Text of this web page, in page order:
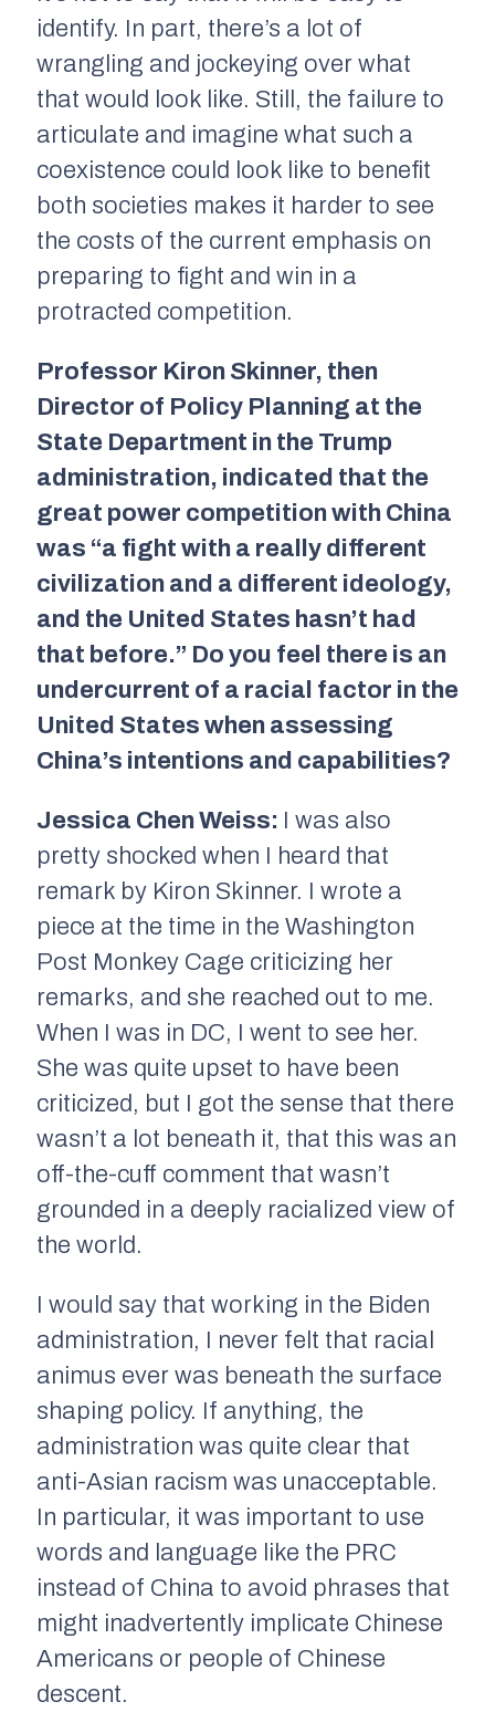
identify. In part, there’s a lot of
wrangling and jockeying over what
that would look like. Still, the failure to
articulate and imagine what such a
coexistence could look like to benefit
both societies makes it harder to see
the costs of the current emphasis on
preparing to fight and win in a
protracted competition.
Professor Kiron Skinner, then
Director of Policy Planning at the
State Department in the Trump
administration, indicated that the
great power competition with China
was “a fight with a really different
civilization and a different ideology,
and the United States hasn’t had
that before.” Do you feel there is an
undercurrent of a racial factor in the
United States when assessing
China’s intentions and capabilities?
Jessica Chen Weiss: I was also
pretty shocked when I heard that
remark by Kiron Skinner. I wrote a
piece at the time in the Washington
Post Monkey Cage criticizing her
remarks, and she reached out to me.
When I was in DC, I went to see her.
She was quite upset to have been
criticized, but I got the sense that there
wasn’t a lot beneath it, that this was an
off-the-cuff comment that wasn’t
grounded in a deeply racialized view of
the world.
I would say that working in the Biden
administration, I never felt that racial
animus ever was beneath the surface
shaping policy. If anything, the
administration was quite clear that
anti-Asian racism was unacceptable.
In particular, it was important to use
words and language like the PRC
instead of China to avoid phrases that
might inadvertently implicate Chinese
Americans or people of Chinese
descent.